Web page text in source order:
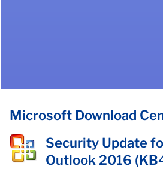
Microsoft Download
Security Update
Outlook 2016